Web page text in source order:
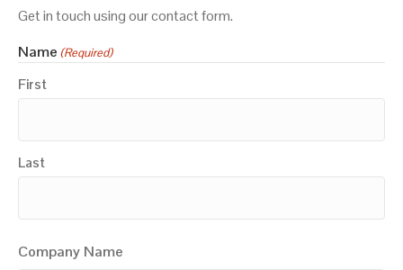
Get in touch using our contact form.
Name (Required)
First
Last
Company Name